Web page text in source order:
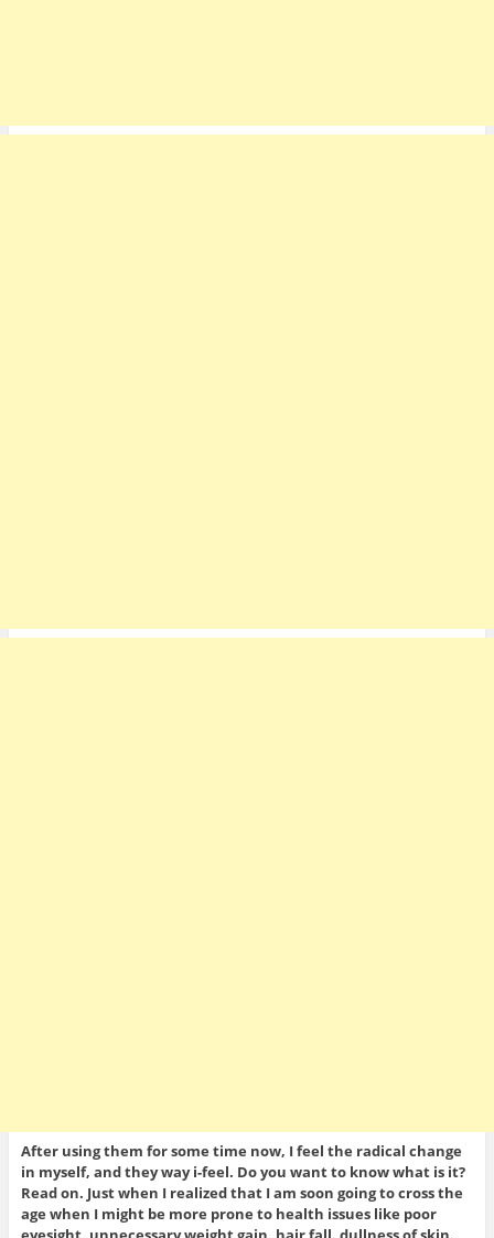
After using them for some time now, I feel the radical change
in myself, and they way i-feel. Do you want to know what is it?
Read on. Just when I realized that I am soon going to cross the
age when I might be more prone to health issues like poor